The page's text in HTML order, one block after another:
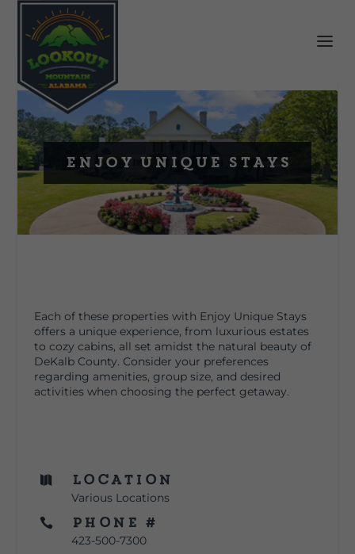
Enjoy Unique Stays
Each of these properties with Enjoy Unique Stays
offers a unique experience, from luxurious estates
to cozy cabins, all set amidst the natural beauty of
DeKalb County. Consider your preferences
regarding amenities, group size, and desired
activities when choosing the perfect getaway.
 Location
Various Locations
 Phone #
423-500-7300